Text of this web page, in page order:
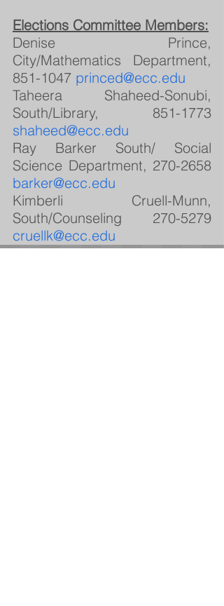
Elections Committee Members:
Denise Prince,
City/Mathematics Department,
851-1047 princed@ecc.edu
Taheera Shaheed-Sonubi,
shaheed@ecc.edu
Ray Barker South/ Social
barker@ecc.edu
Kimberli Cruell-Munn,
cruellk@ecc.edu